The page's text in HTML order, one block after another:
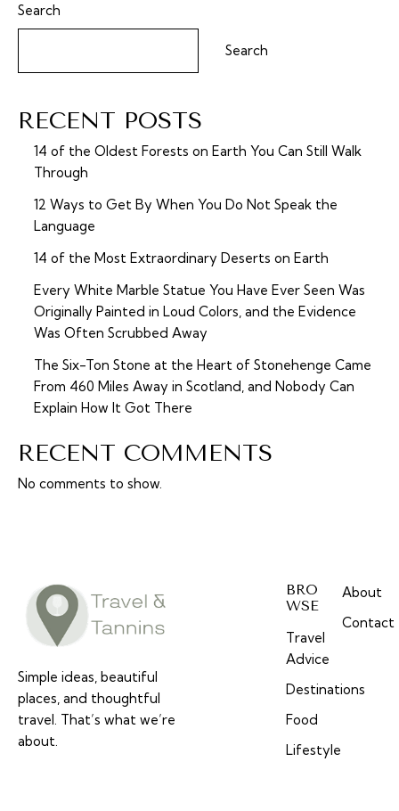
Search
Search
RECENT POSTS
14 of the Oldest Forests on Earth You Can Still Walk
Through
12 Ways to Get By When You Do Not Speak the
Language
14 of the Most Extraordinary Deserts on Earth
Every White Marble Statue You Have Ever Seen Was
Originally Painted in Loud Colors, and the Evidence
Was Often Scrubbed Away
The Six-Ton Stone at the Heart of Stonehenge Came
From 460 Miles Away in Scotland, and Nobody Can
Explain How It Got There
RECENT COMMENTS
No comments to show.
Simple ideas, beautiful
places, and thoughtful
travel. That’s what we’re
about.
BRO
WSE
Travel
Advice
Destinations
Food
Lifestyle
About
Contact